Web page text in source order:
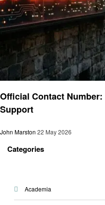
Official Contact Number:
Support
John Marston 22 May 2026
Categories
Academia